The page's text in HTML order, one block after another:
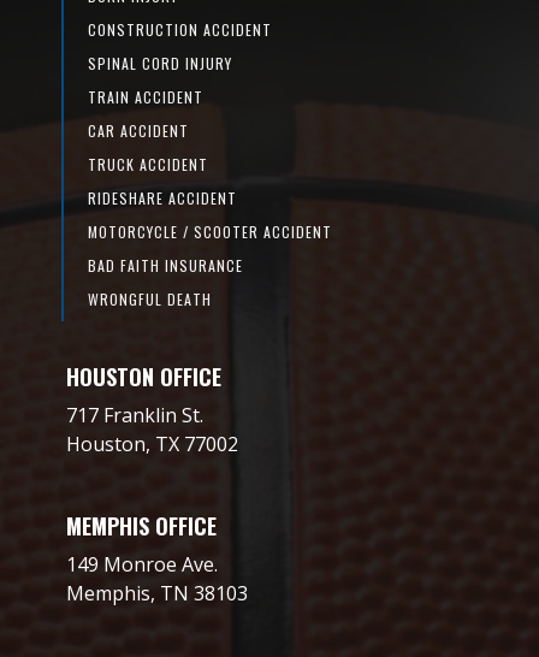
CONSTRUCTION ACCIDENT
SPINAL CORD INJURY
TRAIN ACCIDENT
CAR ACCIDENT
TRUCK ACCIDENT
RIDESHARE ACCIDENT
MOTORCYCLE / SCOOTER ACCIDENT
BAD FAITH INSURANCE
WRONGFUL DEATH
HOUSTON OFFICE
717 Franklin St.
Houston, TX 77002
MEMPHIS OFFICE
149 Monroe Ave.
Memphis, TN 38103